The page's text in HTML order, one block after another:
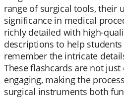
range of surgical tools, their
significance in medical
richly detailed with high-
descriptions to help
remember the intricate
These flashcards are not
engaging, making the
surgical instruments both